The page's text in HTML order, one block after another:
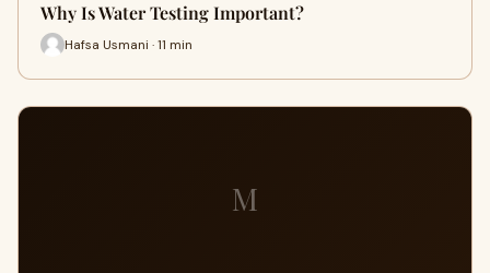
Why Is Water Testing Important?
Hafsa Usmani · 11 min
M